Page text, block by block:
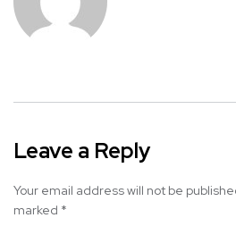
Leave a Reply
Your email address will not be
marked *